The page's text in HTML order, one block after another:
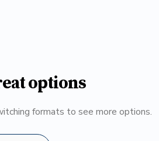
options
formats to see more options.